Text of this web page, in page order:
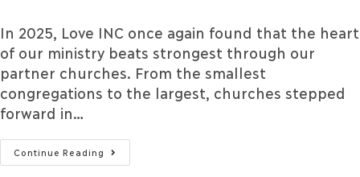
In 2025, Love INC once again found that the heart
of our ministry beats strongest through our
partner churches. From the smallest
congregations to the largest, churches stepped
forward in…
Continue Reading